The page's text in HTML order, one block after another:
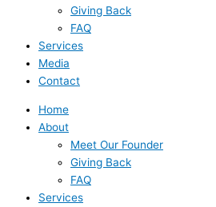
Giving Back
FAQ
Services
Media
Contact
Home
About
Meet Our Founder
Giving Back
FAQ
Services